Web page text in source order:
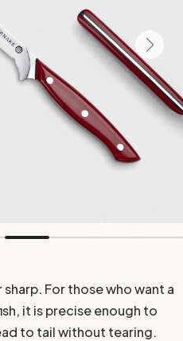
For those who want a
it is precise enough to
to tail without tearing.